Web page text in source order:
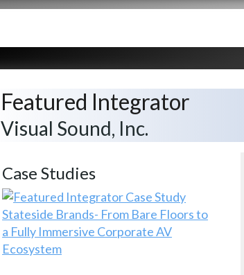
Featured Integrator
Visual Sound, Inc.
Case Studies
Stateside Brands- From Bare Floors to
a Fully Immersive Corporate AV
Ecosystem